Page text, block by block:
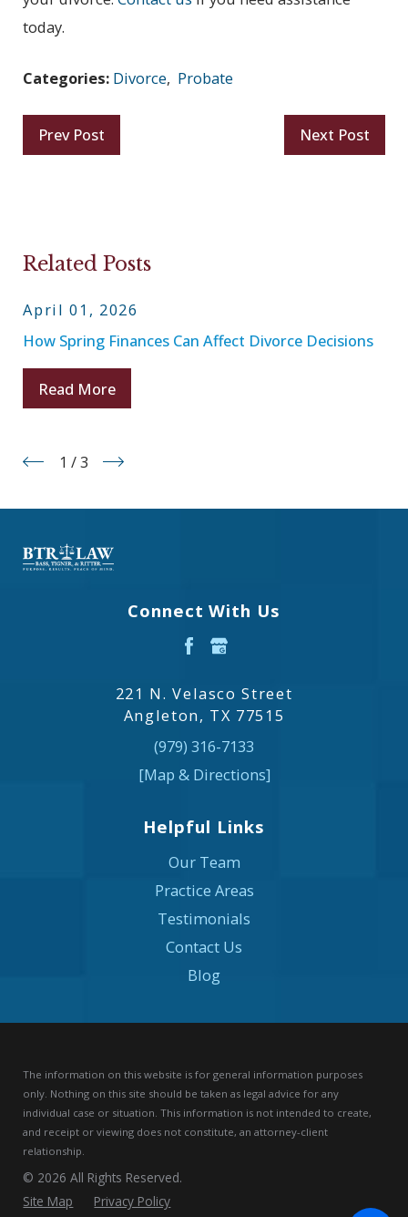
today.
Categories: Divorce, Probate
Prev Post Next Post
Related Posts
April 01, 2026
How Spring Finances Can Affect Divorce Decisions
Read More
1 /3
Connect With Us
221 N. Velasco Street
Angleton, TX 77515
(979) 316-7133
[Map & Directions]
Helpful Links
Our Team
Practice Areas
Testimonials
Contact Us
Blog
The information on this website is for general information purposes
only. Nothing on this site should be taken as legal advice for any
individual case or situation.This information is not intended to create,
and receipt or viewing does not constitute, an attorney-client
relationship.
© 2026 All Rights Reserved.
Site Map
Privacy Policy